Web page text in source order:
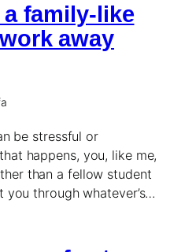
family-like
away
be stressful or
happens, you, like me,
than a fellow student
through whatever’s…